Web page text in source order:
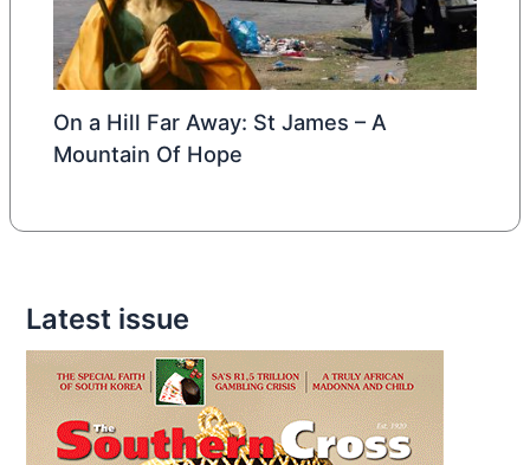
On a Hill Far Away: St James – A
Mountain Of Hope
Latest issue